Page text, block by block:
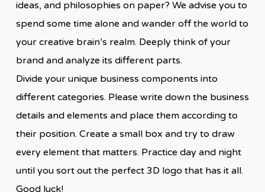
ideas, and philosophies on paper? We advise you to
spend some time alone and wander off the world to
your creative brain’s realm. Deeply think of your
brand and analyze its different parts.
Divide your unique business components into
different categories. Please write down the business
details and elements and place them according to
their position. Create a small box and try to draw
every element that matters. Practice day and night
until you sort out the perfect 3D logo that has it all.
Good luck!